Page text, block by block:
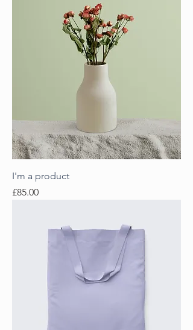
I'm a product
Price
£85.00